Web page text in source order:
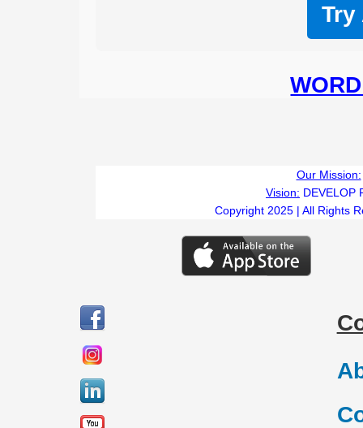
Try
Our Mission:
Vision: DEVELOP
Copyright 2025 | All Rights